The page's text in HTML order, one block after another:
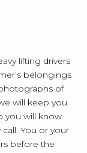
lifting drivers
belongings
of
will keep you
you will know
You or your
before the